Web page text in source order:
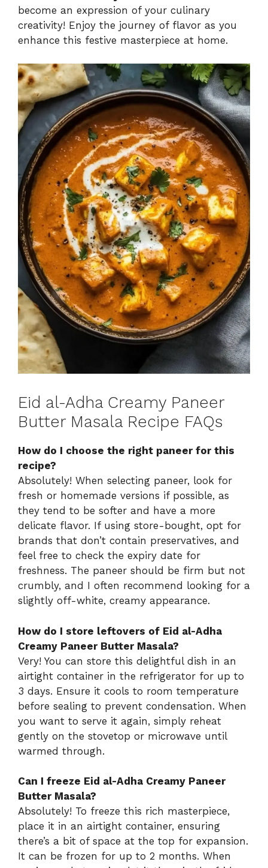
become an expression of your culinary
creativity! Enjoy the journey of flavor as you
enhance this festive masterpiece at home.
Eid al-Adha Creamy Paneer
Butter Masala Recipe FAQs
How do I choose the right paneer for this
recipe?
Absolutely! When selecting paneer, look for
fresh or homemade versions if possible, as
they tend to be softer and have a more
delicate flavor. If using store-bought, opt for
brands that don’t contain preservatives, and
feel free to check the expiry date for
freshness. The paneer should be firm but not
crumbly, and I often recommend looking for a
slightly off-white, creamy appearance.
How do I store leftovers of Eid al-Adha
Creamy Paneer Butter Masala?
Very! You can store this delightful dish in an
airtight container in the refrigerator for up to
3 days. Ensure it cools to room temperature
before sealing to prevent condensation. When
you want to serve it again, simply reheat
gently on the stovetop or microwave until
warmed through.
Can I freeze Eid al-Adha Creamy Paneer
Butter Masala?
Absolutely! To freeze this rich masterpiece,
place it in an airtight container, ensuring
there’s a bit of space at the top for expansion.
It can be frozen for up to 2 months. When